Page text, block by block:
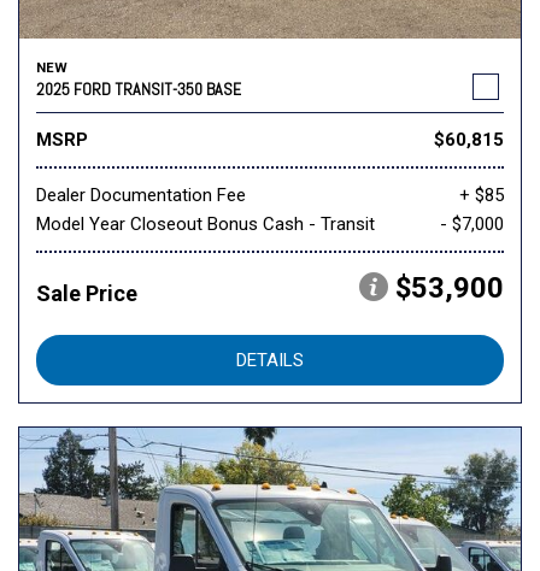
NEW
2025 FORD TRANSIT-350 BASE
MSRP $60,815
Dealer Documentation Fee
+ $85
Model Year Closeout Bonus Cash - Transit
- $7,000
Sale Price $53,900
DETAILS